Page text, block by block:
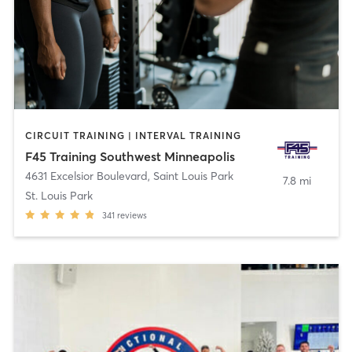
CIRCUIT TRAINING | INTERVAL TRAINING
F45 Training Southwest Minneapolis
4631 Excelsior Boulevard, Saint Louis Park
St. Louis Park
341 reviews
7.8 mi